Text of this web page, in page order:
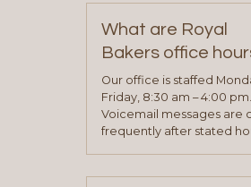
on our “Contact Us”
representative will visit
determine your needs
will be asked to complete
application. Once the
process is complete and
been approved you will
your sales team and
What are Royal
Bakers office
Our office is staffed
Friday, 8:30 am – 4:00 pm.
Voicemail messages are
frequently after stated